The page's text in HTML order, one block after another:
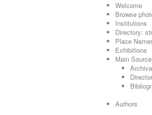
Welcome
Browse
Institutions
Directory:
Place
Exhibitions
Main
Authors